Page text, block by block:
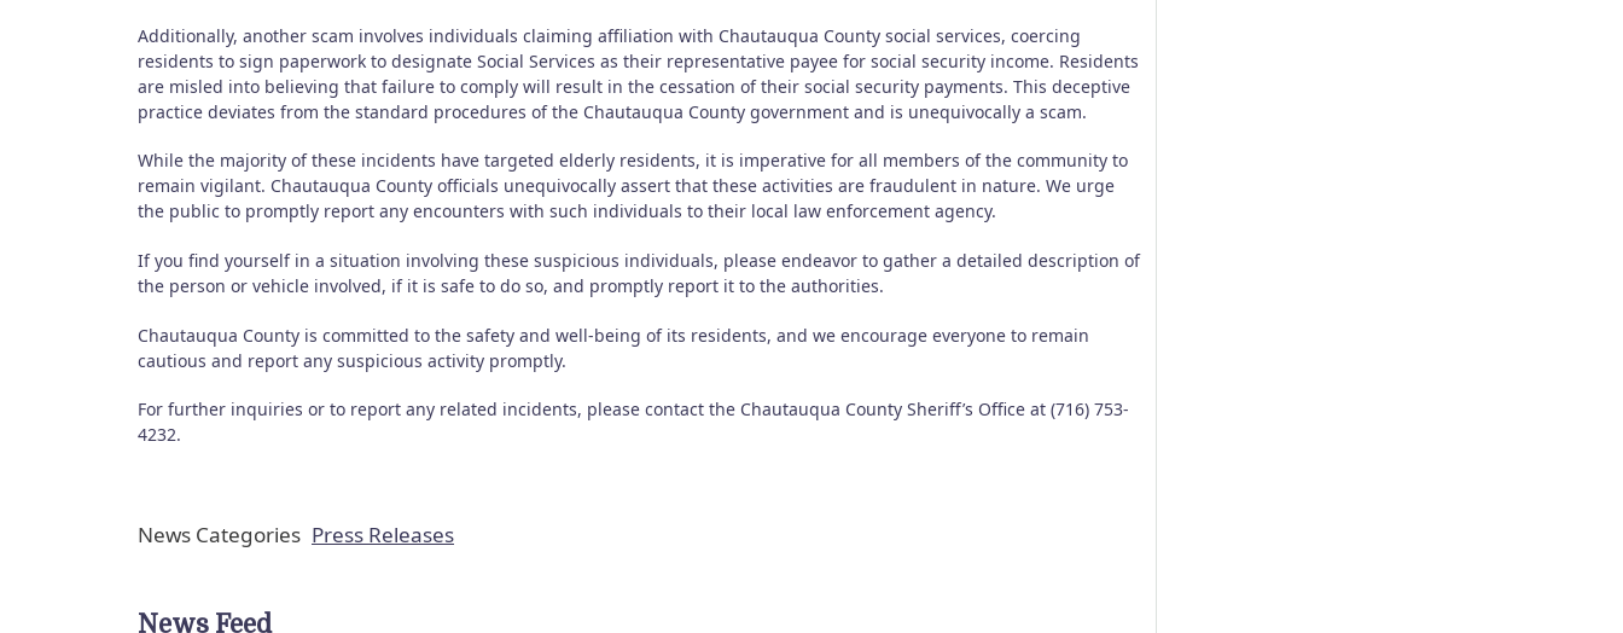
Additionally, another scam involves individuals claiming affiliation with Chautauqua County social services, coercing
residents to sign paperwork to designate Social Services as their representative payee for social security income. Residents
are misled into believing that failure to comply will result in the cessation of their social security payments. This deceptive
practice deviates from the standard procedures of the Chautauqua County government and is unequivocally a scam.
While the majority of these incidents have targeted elderly residents, it is imperative for all members of the community to
remain vigilant. Chautauqua County officials unequivocally assert that these activities are fraudulent in nature. We urge
the public to promptly report any encounters with such individuals to their local law enforcement agency.
If you find yourself in a situation involving these suspicious individuals, please endeavor to gather a detailed description of
the person or vehicle involved, if it is safe to do so, and promptly report it to the authorities.
Chautauqua County is committed to the safety and well-being of its residents, and we encourage everyone to remain
cautious and report any suspicious activity promptly.
For further inquiries or to report any related incidents, please contact the Chautauqua County Sheriff’s Office at (716) 753-
4232.
News Categories Press Releases
News Feed